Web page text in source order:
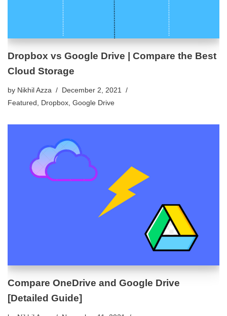
Dropbox vs Google Drive | Compare the Best
Cloud Storage
by Nikhil Azza
December 2, 2021
Featured, Dropbox, Google Drive
Compare OneDrive and Google Drive
[Detailed Guide]